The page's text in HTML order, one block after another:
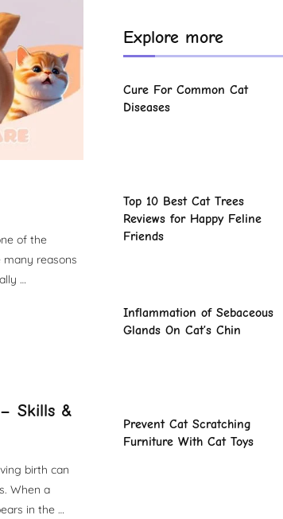
of the
reasons
…
Skills &
birth can
When a
in the …
Explore more
Cure For Common Cat
Diseases
Top 10 Best Cat Trees
Reviews for Happy Feline
Friends
Inflammation of Sebaceous
Glands On Cat’s Chin
Prevent Cat Scratching
Furniture With Cat Toys